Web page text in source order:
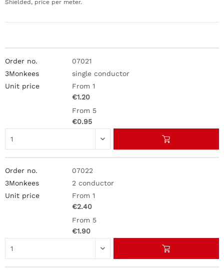
07021
single conductor
From 1
€1.20
From 5
€0.95
07022
2 conductor
From 1
€2.40
From 5
€1.90
Shielded, price per meter.